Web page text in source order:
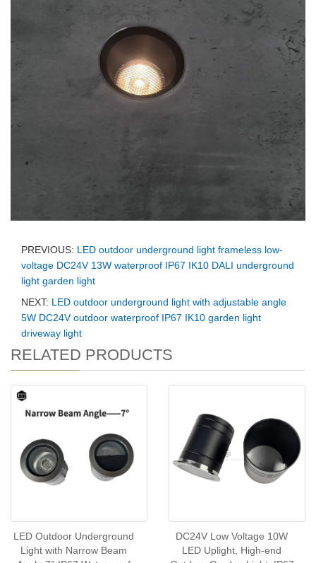
PREVIOUS: LED outdoor underground light frameless low-
voltage DC24V 13W waterproof IP67 IK10 DALI underground
light garden light
NEXT: LED outdoor underground light with adjustable angle
5W DC24V outdoor waterproof IP67 IK10 garden light
driveway light
RELATED PRODUCTS
LED Outdoor Underground
Light with Narrow Beam
DC24V Low Voltage 10W
LED Uplight, High-end